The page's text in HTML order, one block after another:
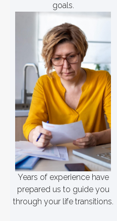
goals.
Years of experience have
prepared us to guide you
through your life transitions.